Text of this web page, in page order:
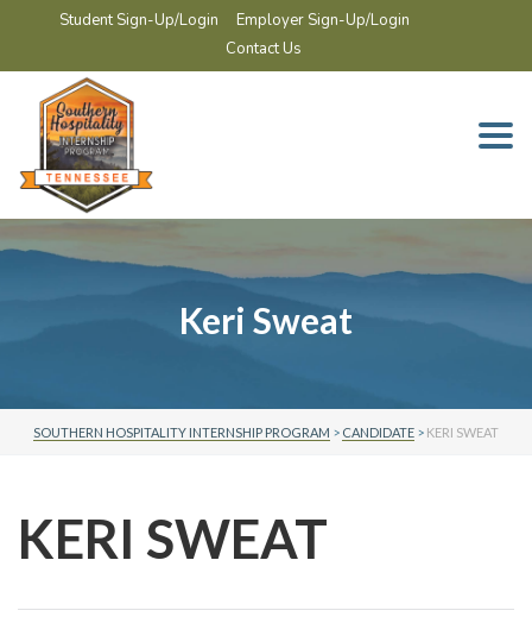
Student Sign-Up/Login
Employer Sign-Up/Login
Contact Us
Keri Sweat
SOUTHERN HOSPITALITY INTERNSHIP PROGRAM > CANDIDATE > KERI SWEAT
KERI SWEAT